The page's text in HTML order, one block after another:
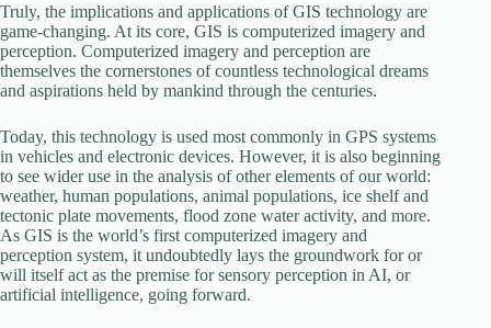
Truly, the implications and applications of GIS technology are
game-changing. At its core, GIS is computerized imagery and
perception. Computerized imagery and perception are
themselves the cornerstones of countless technological dreams
and aspirations held by mankind through the centuries.
Today, this technology is used most commonly in GPS systems
in vehicles and electronic devices. However, it is also beginning
to see wider use in the analysis of other elements of our world:
weather, human populations, animal populations, ice shelf and
tectonic plate movements, flood zone water activity, and more.
As GIS is the world’s first computerized imagery and
perception system, it undoubtedly lays the groundwork for or
will itself act as the premise for sensory perception in AI, or
artificial intelligence, going forward.